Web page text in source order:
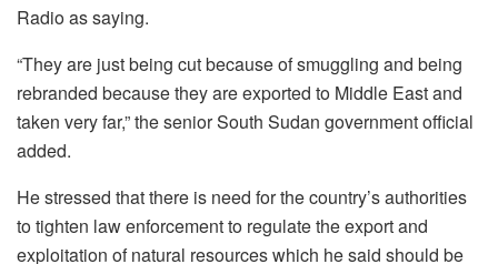
Radio as saying.
“They are just being cut because of smuggling and being
rebranded because they are exported to Middle East and
taken very far,” the senior South Sudan government official
added.
He stressed that there is need for the country’s authorities
to tighten law enforcement to regulate the export and
exploitation of natural resources which he said should be